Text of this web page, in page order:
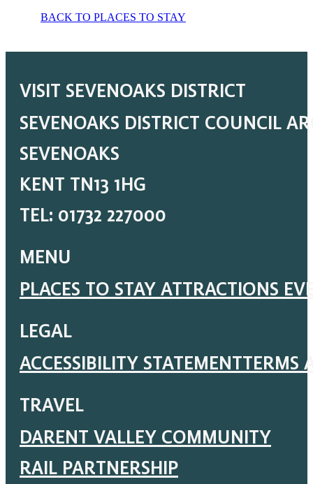
BACK TO PLACES TO STAY
VISIT SEVENOAKS DISTRICT
SEVENOAKS DISTRICT COUNCIL
SEVENOAKS
KENT TN13 1HG
TEL: 01732 227000
MENU
PLACES TO STAY ATTRACTIONS
LEGAL
ACCESSIBILITY STATEMENTTERMS
TRAVEL
DARENT VALLEY COMMUNITY
RAIL PARTNERSHIP